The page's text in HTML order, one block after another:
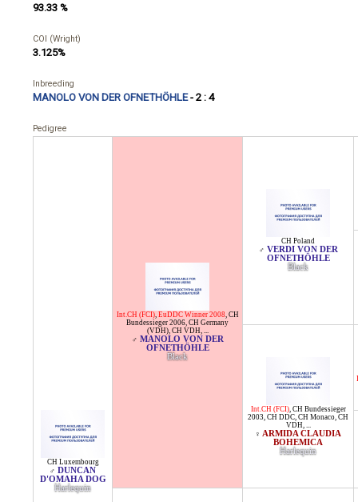
93.33 %
COI (Wright)
3.125%
Inbreeding
MANOLO VON DER OFNETHÖHLE- 2 : 4
Pedigree
CH Luxembourg
♂ DUNCAN
D'OMAHA DOG
Harlequin
Int.CH (FCI), EuDDC Winner 2008, CH
Bundessieger 2006, CH Germany
(VDH), CH VDH, ...
♂ MANOLO VON DER
OFNETHÖHLE
Black
CH Poland
♂ VERDI VON DER
OFNETHÖHLE
Black
Int.CH (FCI), CH Bundessieger
2003, CH DDC, CH Monaco, CH
VDH, ...
♀ ARMIDA CLAUDIA
BOHEMICA
Harlequin